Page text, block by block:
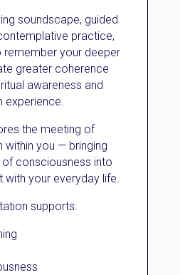
soundscape, guided
practice,
remember your deeper
greater coherence
awareness and
experience.
the meeting of
within you — bringing
consciousness into
with your everyday life.
supports: